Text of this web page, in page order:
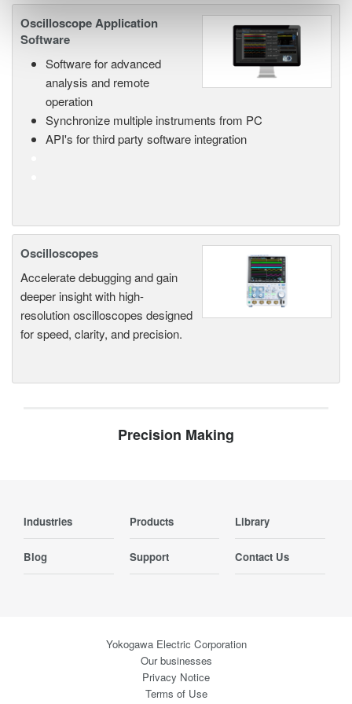
Oscilloscope Application
Software
Software for advanced
analysis and remote
operation
Synchronize multiple instruments from PC
API's for third party software integration
Oscilloscopes
Accelerate debugging and gain
deeper insight with high-
resolution oscilloscopes designed
for speed, clarity, and precision.
Precision Making
Industries Products Library
Blog Support Contact Us
Yokogawa Electric Corporation
Our businesses
Privacy Notice
Terms of Use